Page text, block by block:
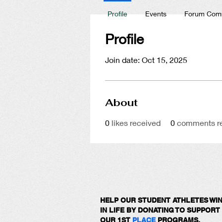
Profile
Join date: Oct 15, 2025
About
0 likes received 0 comments
Profile Events Forum
HELP OUR STUDENT ATHLETES WIN
IN LIFE BY DONATING TO SUPPORT
OUR 1ST PLACE PROGRAMS.